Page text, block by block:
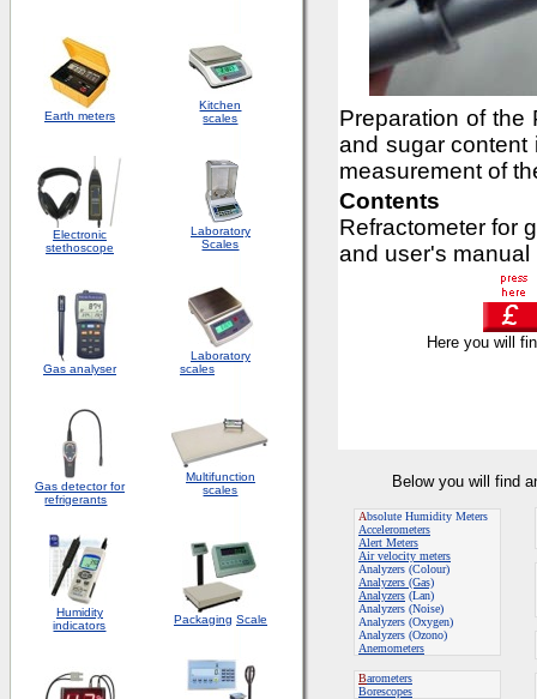
Earth meters
Kitchen
scales
Electronic
stethoscope
Laboratory
Scales
Gas analyser
Laboratory
scales
Gas detector for
refrigerants
Multifunction
scales
Humidity
indicators
Packaging Scale
Preparation of the
and sugar
measurement of
Contents
Refractometer for
and user's manual
Here you will
Below you will find
Absolute Humidity Meters
Accelerometers
Alert Meters
Air velocity meters
Analyzers (Colour)
Analyzers (Gas)
Analyzers (Lan)
Analyzers (Noise)
Analyzers (Oxygen)
Analyzers (Ozono)
Anemometers
Barometers
Borescopes